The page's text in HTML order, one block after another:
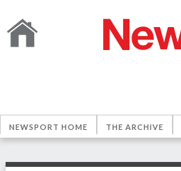
NEWSPORT HOME THE ARCHIVE